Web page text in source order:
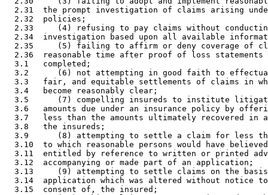
2.31  the prompt investigation of claims arising
  2.32  policies;
2.33     (4) refusing to pay claims without
2.34  investigation based upon all available
2.35     (5) failing to affirm or deny coverage of
2.36  reasonable time after proof of loss
  3.1   completed;
3.2      (6) not attempting in good faith to
3.3   fair, and equitable settlements of claims in
  3.4   become reasonably clear;
3.5      (7) compelling insureds to institute
3.6   amounts due under an insurance policy by
3.7   less than the amounts ultimately recovered in
  3.8   the insureds;
3.9      (8) attempting to settle a claim for less
3.10  to which reasonable persons would have
3.11  entitled by reference to written or printed
  3.12  accompanying or made part of an application;
3.13     (9) attempting to settle claims on the
3.14  application which was altered without notice
  3.15  consent of, the insured;